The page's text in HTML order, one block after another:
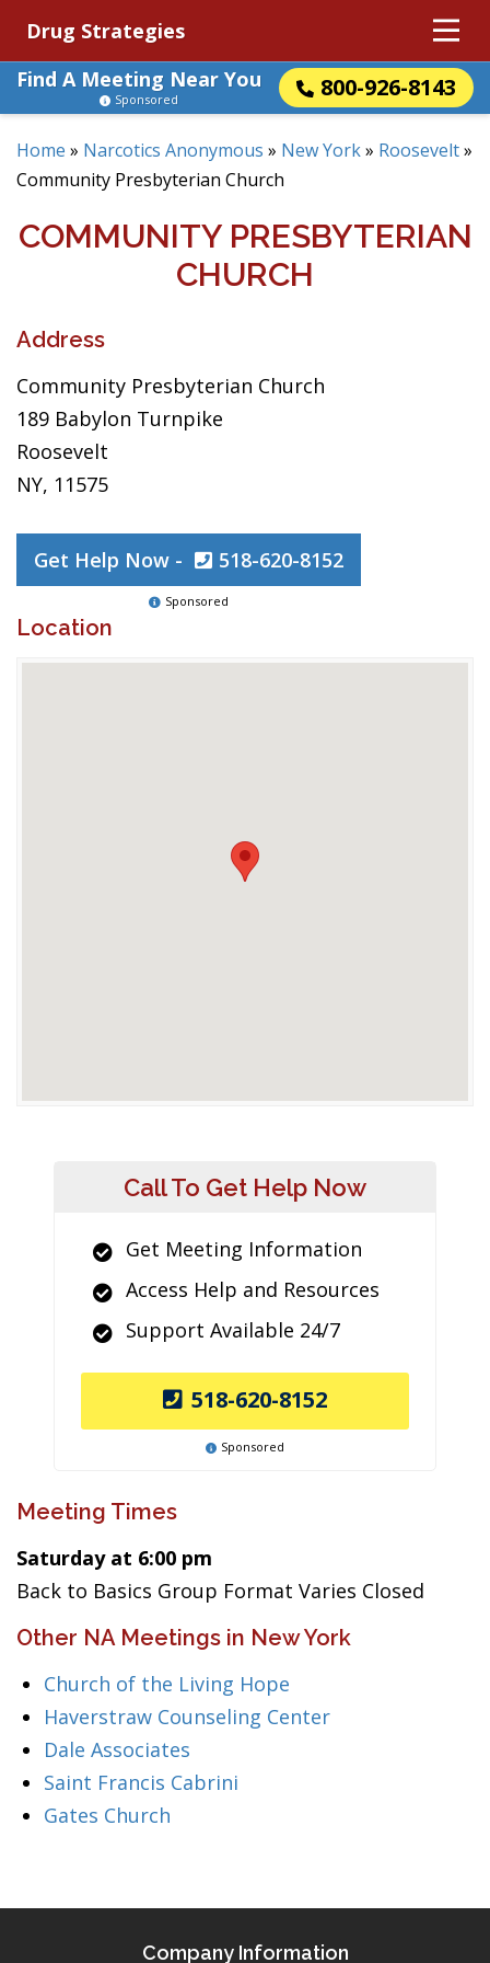
Drug Strategies
Find A Meeting Near You
800-926-8143
Sponsored
Home » Narcotics Anonymous » New York» Roosevelt»
Community Presbyterian Church
COMMUNITY PRESBYTERIAN
CHURCH
Address
Community Presbyterian Church
189 Babylon Turnpike
Roosevelt
NY, 11575
Get Help Now - 518-620-8152
Sponsored
Location
Call To Get Help Now
Get Meeting Information
Access Help and Resources
Support Available 24/7
518-620-8152
Sponsored
Meeting Times
Saturday at 6:00 pm
Back to Basics Group Format Varies Closed
Other NA Meetings in New York
Church of the Living Hope
Haverstraw Counseling Center
Dale Associates
Saint Francis Cabrini
Gates Church
Company Information